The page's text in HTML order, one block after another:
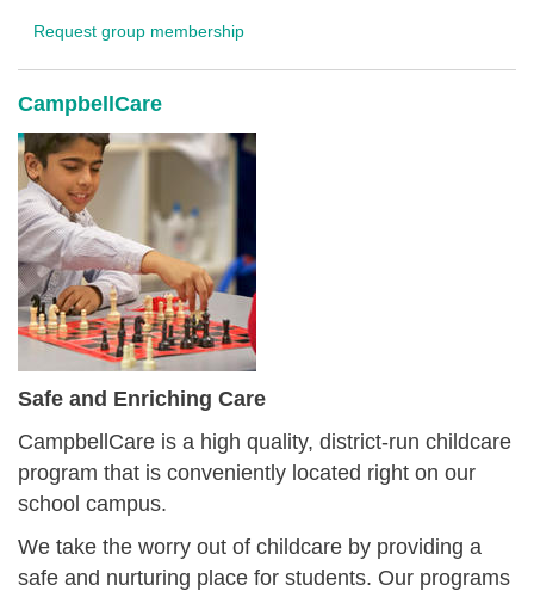
Request group membership
CampbellCare
Safe and Enriching Care
CampbellCare is a high quality, district-run childcare
program that is conveniently located right on our
school campus.
We take the worry out of childcare by providing a
safe and nurturing place for students. Our programs